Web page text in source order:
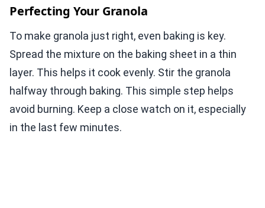
Perfecting Your Granola
To make granola just right, even baking is key.
Spread the mixture on the baking sheet in a thin
layer. This helps it cook evenly. Stir the granola
halfway through baking. This simple step helps
avoid burning. Keep a close watch on it, especially
in the last few minutes.